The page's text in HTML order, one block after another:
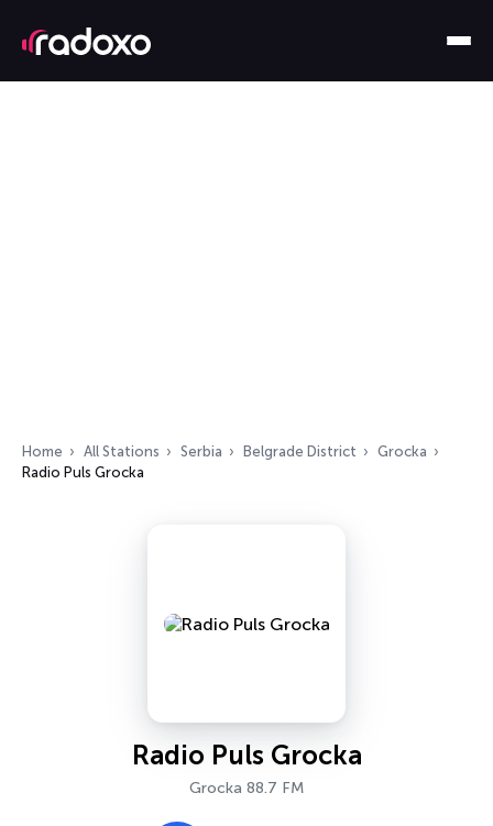
Home All Stations Serbia Belgrade District
Grocka
Radio Puls Grocka
Radio Puls Grocka
Grocka 88.7 FM